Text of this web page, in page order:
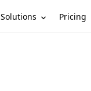
Solutions Pricing